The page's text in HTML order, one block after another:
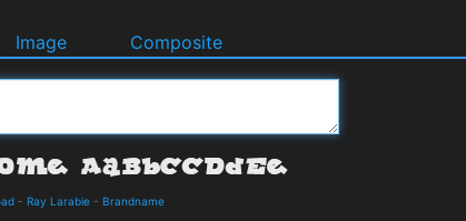
Image Composite
- Ray Larabie - Brandname